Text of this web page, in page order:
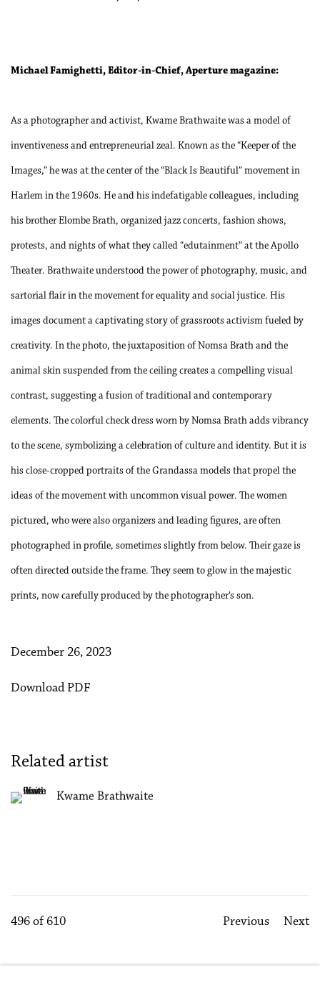
Michael Famighetti, Editor-in-Chief, Aperture magazine:
As a photographer and activist, Kwame Brathwaite was a model of
inventiveness and entrepreneurial zeal. Known as the “Keeper of the
Images,” he was at the center of the “Black Is Beautiful” movement in
Harlem in the 1960s. He and his indefatigable colleagues, including
his brother Elombe Brath, organized jazz concerts, fashion shows,
protests, and nights of what they called “edutainment” at the Apollo
Theater. Brathwaite understood the power of photography, music, and
sartorial flair in the movement for equality and social justice. His
images document a captivating story of grassroots activism fueled by
creativity. In the photo, the juxtaposition of Nomsa Brath and the
animal skin suspended from the ceiling creates a compelling visual
contrast, suggesting a fusion of traditional and contemporary
elements. The colorful check dress worn by Nomsa Brath adds vibrancy
to the scene, symbolizing a celebration of culture and identity. But it is
his close-cropped portraits of the Grandassa models that propel the
ideas of the movement with uncommon visual power. The women
pictured, who were also organizers and leading figures, are often
photographed in profile, sometimes slightly from below. Their gaze is
often directed outside the frame. They seem to glow in the majestic
prints, now carefully produced by the photographer’s son.
December 26, 2023
Download PDF
Related artist
Kwame Brathwaite
Previous Next
496 of 610